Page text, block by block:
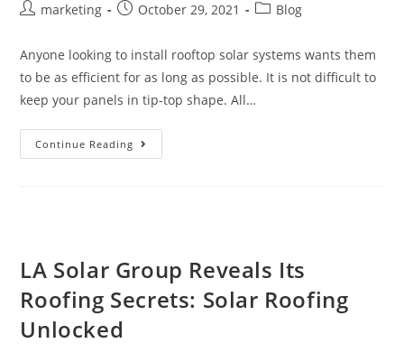
marketing October 29, 2021 Blog
Anyone looking to install rooftop solar systems wants them
to be as efficient for as long as possible. It is not difficult to
keep your panels in tip-top shape. All…
Continue Reading
LA Solar Group Reveals Its
Roofing Secrets: Solar Roofing
Unlocked